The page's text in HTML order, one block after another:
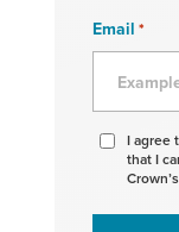
Email *
Agree
receive
information
I agree
that I